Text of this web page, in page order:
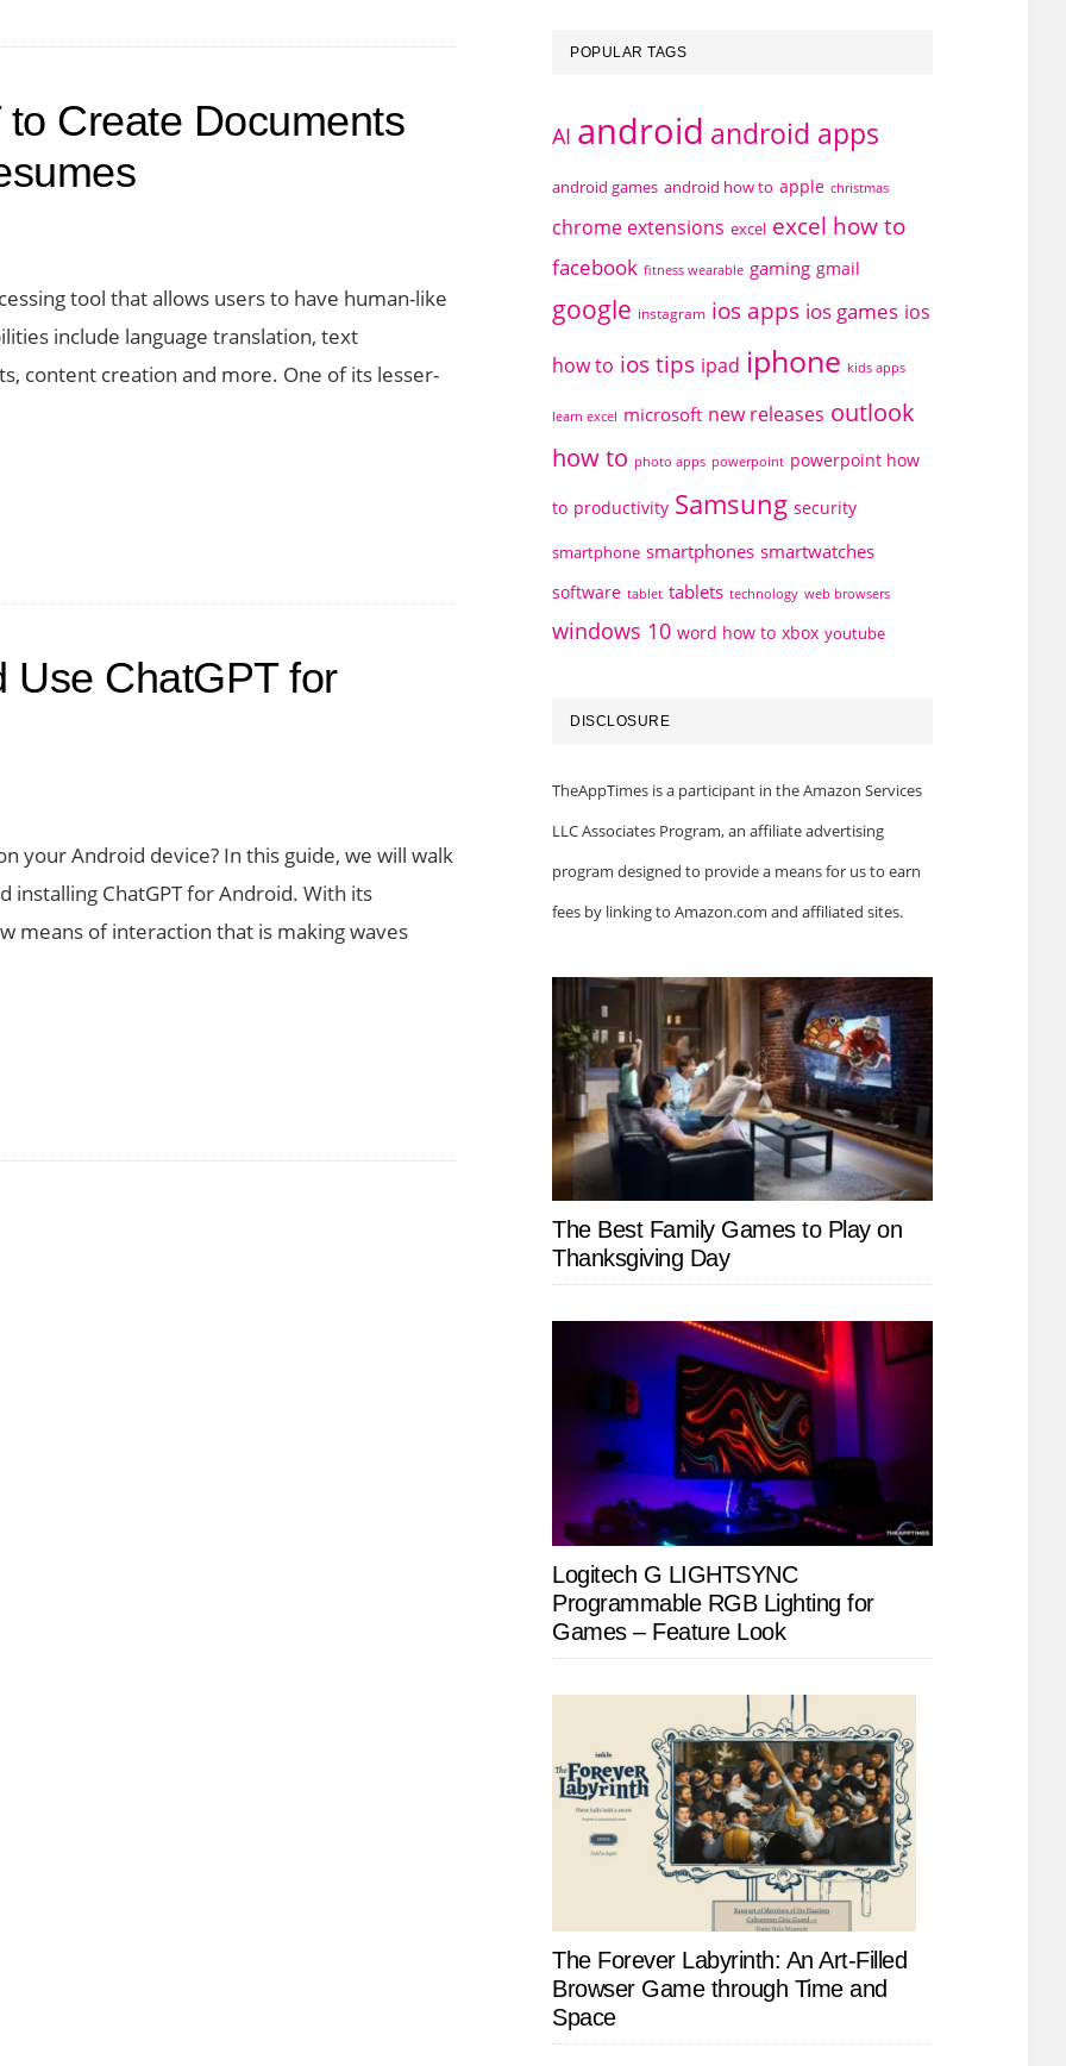
Create Documents
tool that allows users to have human-like
include language translation, text
content creation and more. One of its lesser-
Use ChatGPT for
your Android device? In this guide, we will walk
installing ChatGPT for Android. With its
means of interaction that is making waves
POPULAR TAGS
AI android android apps
android games android how to apple christmas
chrome extensions excel excel how to
facebook fitness wearable gaming gmail
google instagram ios apps ios games ios
how to ios tips ipad iphone kids apps
learn excel microsoft new releases outlook
how to photo apps powerpoint powerpoint how
to productivity Samsung security
smartphone smartphones smartwatches
software tablet tablets technology web browsers
windows 10 word how to xbox youtube
DISCLOSURE
TheAppTimes is a participant in the Amazon Services
LLC Associates Program, an affiliate advertising
program designed to provide a means for us to earn
fees by linking to Amazon.com and affiliated sites.
The Best Family Games to Play on
Thanksgiving Day
Logitech G LIGHTSYNC
Programmable RGB Lighting for
Games – Feature Look
The Forever Labyrinth: An Art-Filled
Browser Game through Time and
Space